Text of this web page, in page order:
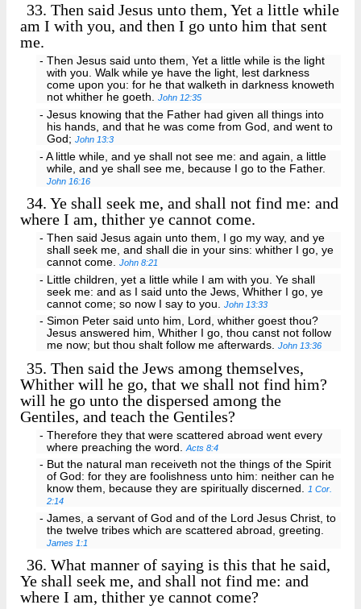
33. Then said Jesus unto them, Yet a little while
am I with you, and then I go unto him that sent
me.
- Then Jesus said unto them, Yet a little while is the light
with you. Walk while ye have the light, lest darkness
come upon you: for he that walketh in darkness knoweth
not whither he goeth.John 12:35
- Jesus knowing that the Father had given all things into
his hands, and that he was come from God, and went to
God;John 13:3
- A little while, and ye shall not see me: and again, a little
while, and ye shall see me, because I go to the Father.
John 16:16
34. Ye shall seek me, and shall not find me: and
where I am, thither ye cannot come.
- Then said Jesus again unto them, I go my way, and ye
shall seek me, and shall die in your sins: whither I go, ye
cannot come.John 8:21
- Little children, yet a little while I am with you. Ye shall
seek me: and as I said unto the Jews, Whither I go, ye
cannot come; so now I say to you.John 13:33
- Simon Peter said unto him, Lord, whither goest thou?
Jesus answered him, Whither I go, thou canst not follow
me now; but thou shalt follow me afterwards.John 13:36
35. Then said the Jews among themselves,
Whither will he go, that we shall not find him?
will he go unto the dispersed among the
Gentiles, and teach the Gentiles?
- Therefore they that were scattered abroad went every
where preaching the word.Acts 8:4
- But the natural man receiveth not the things of the Spirit
of God: for they are foolishness unto him: neither can he
know them, because they are spiritually discerned.1 Cor.
2:14
- James, a servant of God and of the Lord Jesus Christ, to
the twelve tribes which are scattered abroad, greeting.
James 1:1
36. What manner of saying is this that he said,
Ye shall seek me, and shall not find me: and
where I am, thither ye cannot come?